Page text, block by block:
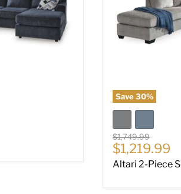
Save30%
Original price
$1,749.99
Current
$1,219.99
Altari 2-Piece